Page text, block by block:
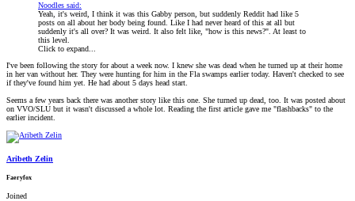
Noodles said:
Yeah, it's weird, I think it was this Gabby person, but suddenly Reddit had like 5
posts on all about her body being found. Like I had never heard of this at all but
suddenly it's all over? It was weird. It also felt like, "how is this news?". At least to
this level.
Click to expand...
I've been following the story for about a week now. I knew she was dead when he turned up at their home
in her van without her. They were hunting for him in the Fla swamps earlier today. Haven't checked to see
if they've found him yet. He had about 5 days head start.
Seems a few years back there was another story like this one. She turned up dead, too. It was posted about
on VVO/SLU but it wasn't discussed a whole lot. Reading the first article gave me "flashbacks" to the
earlier incident.
Aribeth Zelin
Faeryfox
Joined